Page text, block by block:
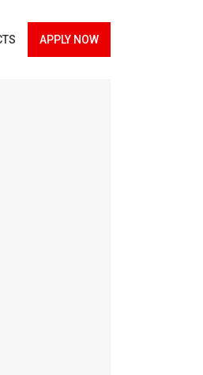
APPLY NOW